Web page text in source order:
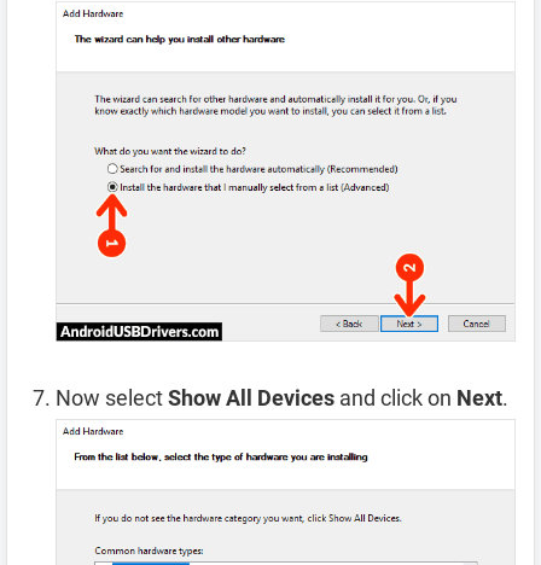
Now selectShow All Devices and click on Next.